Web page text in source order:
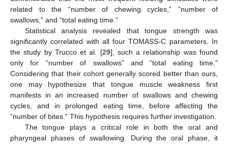
related to the “number of chewing cycles,” “number of
swallows,” and “total eating time.”
Statistical analysis revealed that tongue strength was
significantly correlated with all four TOMASS-C parameters. In
the study by Trucco et al. [29], such a relationship was found
only for “number of swallows” and “total eating time.”
Considering that their cohort generally scored better than ours,
one may hypothesize that tongue muscle weakness first
manifests in an increased number of swallows and chewing
cycles, and in prolonged eating time, before affecting the
“number of bites.” This hypothesis requires further investigation.
The tongue plays a critical role in both the oral and
pharyngeal phases of swallowing. During the oral phase, it